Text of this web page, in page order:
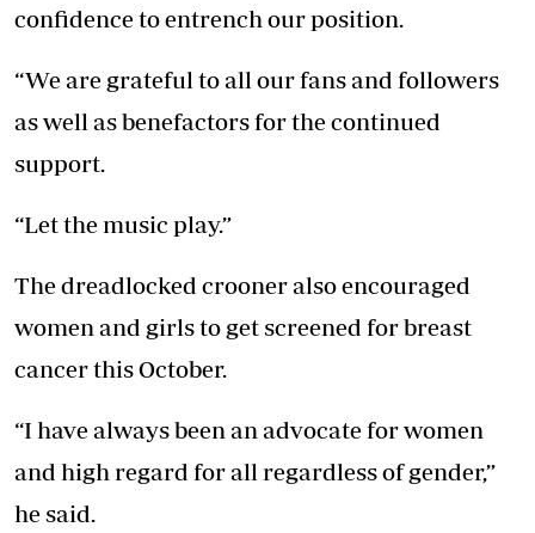
confidence to entrench our position.
“We are grateful to all our fans and followers
as well as benefactors for the continued
support.
“Let the music play.”
The dreadlocked crooner also encouraged
women and girls to get screened for breast
cancer this October.
“I have always been an advocate for women
and high regard for all regardless of gender,”
he said.